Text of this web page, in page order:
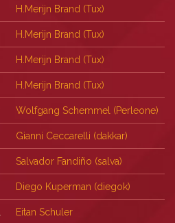
H.Merijn Brand (‎Tux‎)
H.Merijn Brand (‎Tux‎)
H.Merijn Brand (‎Tux‎)
H.Merijn Brand (‎Tux‎)
Wolfgang Schemmel (‎Perleone‎)
Gianni Ceccarelli (‎dakkar‎)
Salvador Fandiño (‎salva‎)
Diego Kuperman (‎diegok‎)
Eitan Schuler